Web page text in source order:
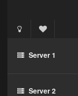
Server 1
Server 2